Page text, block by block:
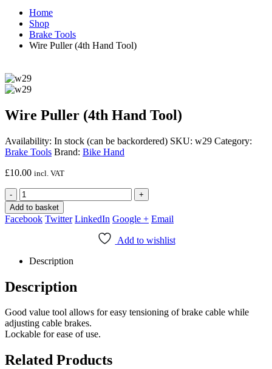
Home
Shop
Brake Tools
Wire Puller (4th Hand Tool)
Wire Puller (4th Hand Tool)
Availability: In stock (can be backordered) SKU: w29 Category:
Brake Tools Brand: Bike Hand
£10.00 incl. VAT
-
+
Add to basket
Facebook Twitter LinkedIn Google + Email
Add to wishlist
Description
Description
Good value tool allows for easy tensioning of brake cable while
adjusting cable brakes.
Lockable for ease of use.
Related Products